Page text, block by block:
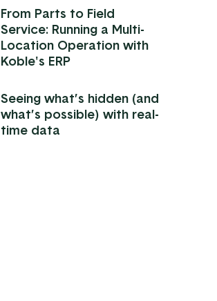
From Parts to Field
Service: Running a Multi-
Location Operation with
Koble's ERP
Seeing what’s hidden (and
what’s possible) with real-
time data